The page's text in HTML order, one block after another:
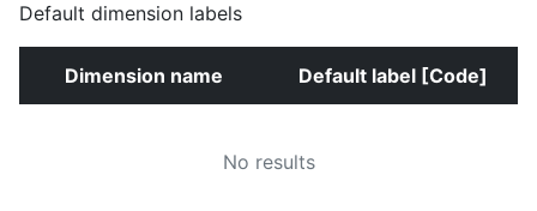
Default dimension labels
Dimension name Default label [Code]
No results